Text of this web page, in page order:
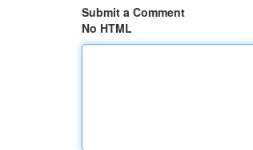
Submit a Comment
No HTML